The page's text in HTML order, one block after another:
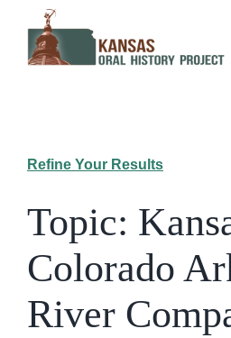
content
Refine Your Results
Topic:
Colorado
River